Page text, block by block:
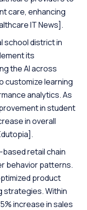
care, enhancing
IT News].
school district in
its
the AI across
customize learning
analytics. As
in student
in overall
.
retail chain
behavior patterns.
product
strategies. Within
increase in sales